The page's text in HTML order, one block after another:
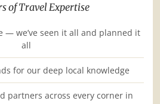
of Travel Expertise
— we’ve seen it all and planned it
all
for our deep local knowledge
partners across every corner in